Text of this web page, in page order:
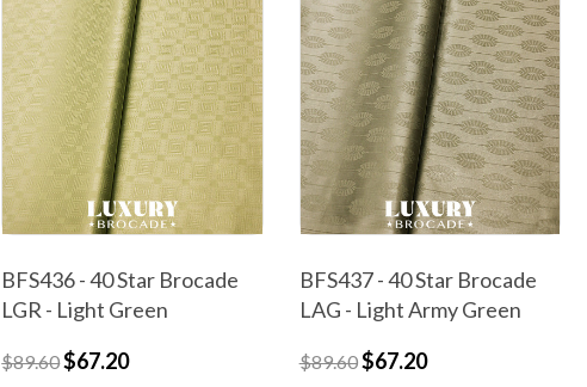
BFS436 - 40 Star Brocade
LGR - Light Green
$89.60$67.20
BFS437 - 40 Star Brocade
LAG - Light Army Green
$89.60$67.20